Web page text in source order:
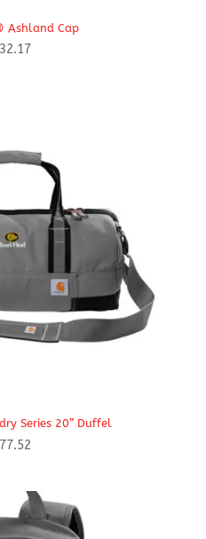
Ashland Cap
32.17
Series 20” Duffel
77.52